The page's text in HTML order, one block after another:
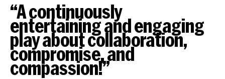
“A continuously
entertaining and engaging
play about collaboration,
compromise, and
compassion!”